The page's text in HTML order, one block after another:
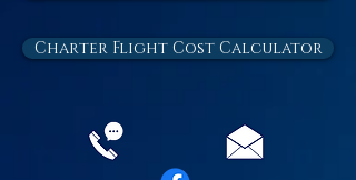
Charter Flight Cost Calculator